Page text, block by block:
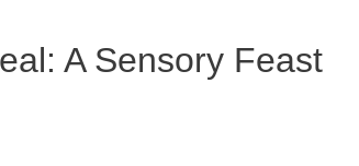
A Sensory Feast